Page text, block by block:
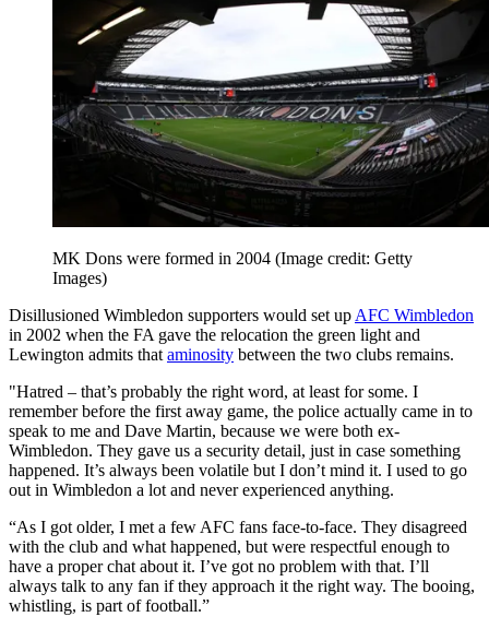
MK Dons were formed in 2004 (Image credit: Getty
Images)
Disillusioned Wimbledon supporters would set up AFC Wimbledon
in 2002 when the FA gave the relocation the green light and
Lewington admits that aminosity between the two clubs remains.
"Hatred – that’s probably the right word, at least for some. I
remember before the first away game, the police actually came in to
speak to me and Dave Martin, because we were both ex-
Wimbledon. They gave us a security detail, just in case something
happened. It’s always been volatile but I don’t mind it. I used to go
out in Wimbledon a lot and never experienced anything.
“As I got older, I met a few AFC fans face-to-face. They disagreed
with the club and what happened, but were respectful enough to
have a proper chat about it. I’ve got no problem with that. I’ll
always talk to any fan if they approach it the right way. The booing,
whistling, is part of football.”